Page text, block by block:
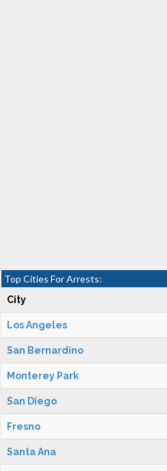
Top Cities For Arrests:
City
Los Angeles
San Bernardino
Monterey Park
San Diego
Fresno
Santa Ana